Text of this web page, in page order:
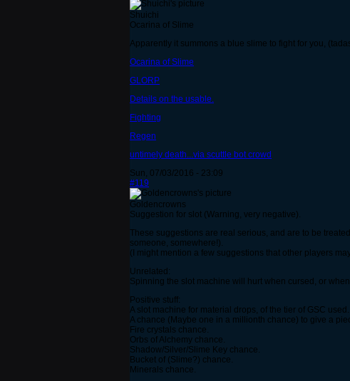
Shuichi
Ocarina of Slime
Apparently it summons a blue slime to fight for you,
Ocarina of Slime
GLORP
Details on the usable.
Fighting
Regen
untimely death...via scuttle bot crowd
Sun, 07/03/2016 - 23:09
#119
Goldencrowns
Suggestion for slot (Warning, very negative).
These suggestions are real serious, and are to be
someone, somewhere!).
(I might mention a few suggestions that other players
Unrelated:
Spinning the slot machine will hurt when cursed, or
Positive stuff:
A slot machine for material drops, of the tier of GSC used.
A chance (Maybe one in a millionth chance) to give a
Fire crystals chance.
Orbs of Alchemy chance.
Shadow/Silver/Slime Key chance.
Bucket of (Slime?) chance.
Minerals chance.